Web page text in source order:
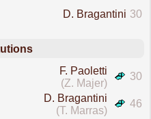
30
D. Bragantini
30
F. Paoletti
(Z. Majer)
46
D. Bragantini
(T. Marras)